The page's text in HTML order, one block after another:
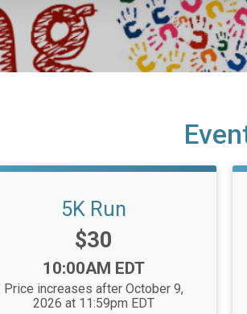
5K Run
Price:
$30
Time:
10:00AM EDT
Price increases after October 9,
2026 at 11:59pm EDT